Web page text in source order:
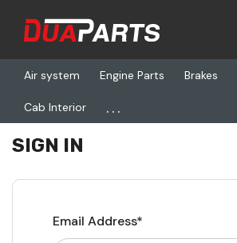
Air system Engine Parts Brakes
Cab Interior ...
Home Login
SIGN IN
Email Address*